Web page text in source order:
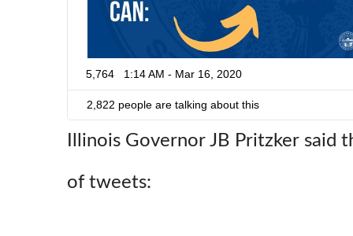
5,764 1:14 AM - Mar 16, 2020
2,822 people are talking about this
Illinois Governor JB Pritzker said
of tweets: